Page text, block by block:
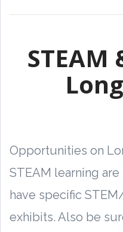
STEAM
Opportunities on
STEAM learning
have specific
exhibits. Also be